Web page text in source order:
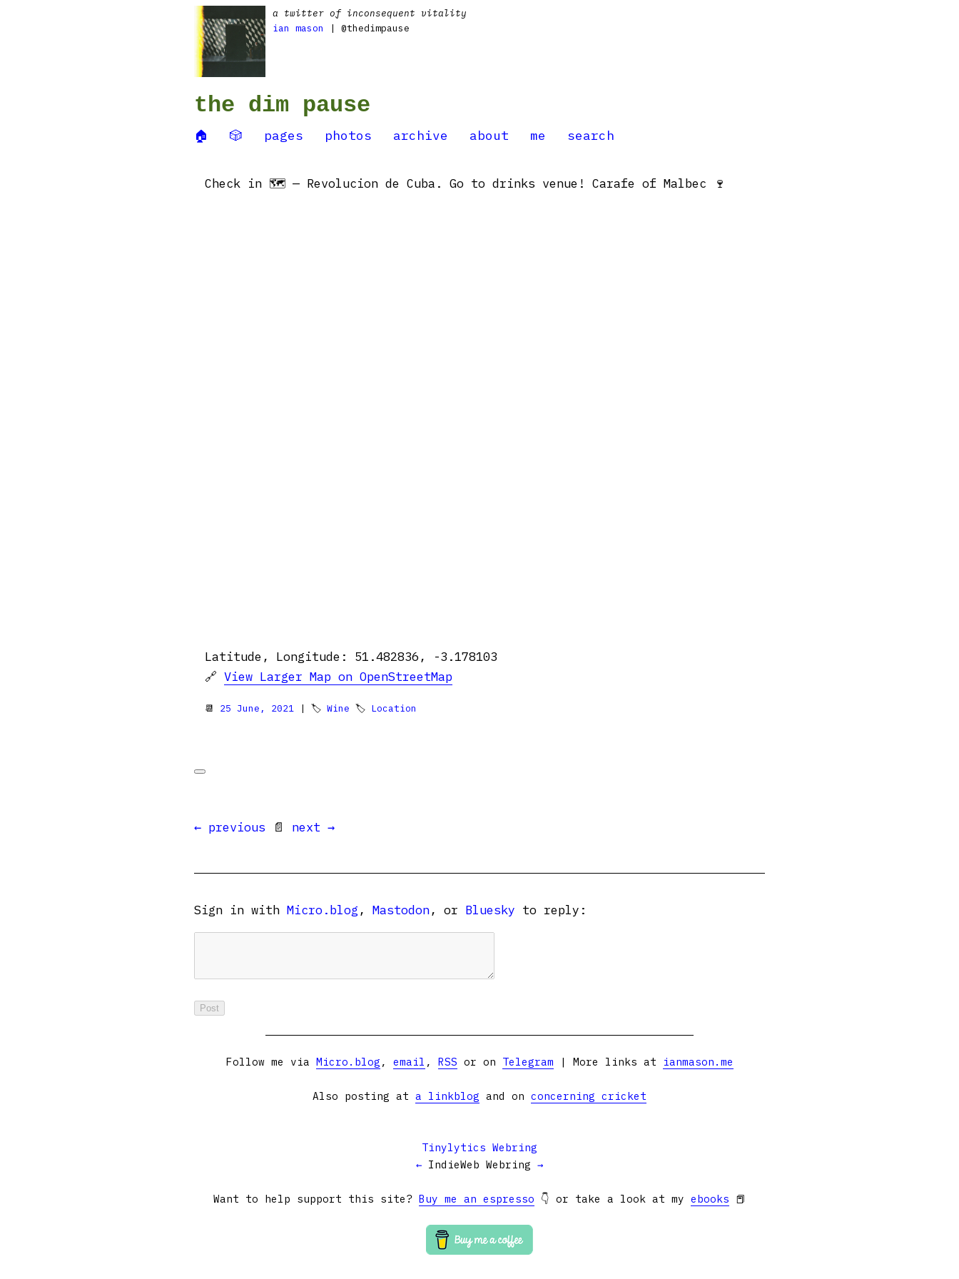
a twitter of inconsequent vitality
ian mason
| @thedimpause
the dim pause
🏠 🎲 pages photos archive about me search
Check in 🗺 — Revolucion de Cuba. Go to drinks venue! Carafe of Malbec 🍷
Latitude, Longitude: 51.482836, -3.178103
🔗 View Larger Map on OpenStreetMap
📆 25 June, 2021 | 🏷 Wine 🏷 Location
← previous 📄 next →
Sign in with Micro.blog , Mastodon, or Bluesky to reply:
Follow me via Micro.blog , email , RSS or on Telegram | More links at ianmason.me
Also posting at a linkblog and on concerning cricket
Tinylytics Webring
← IndieWeb Webring →
Want to help support this site? Buy me an espresso 👇 or take a look at my ebooks 📕